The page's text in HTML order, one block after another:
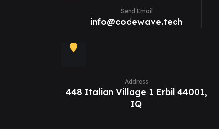
Send Email
info@codewave.tech
Address
448 Italian Village 1 Erbil 44001,
IQ